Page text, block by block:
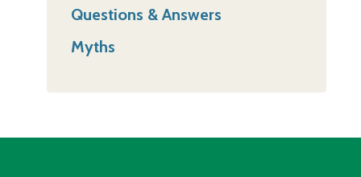
Questions & Answers
Myths